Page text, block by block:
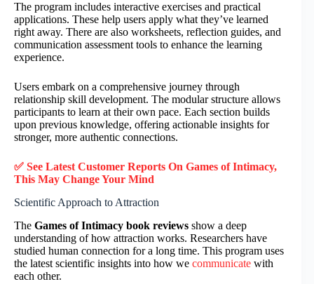
The program includes interactive exercises and practical
applications. These help users apply what they’ve learned
right away. There are also worksheets, reflection guides, and
communication assessment tools to enhance the learning
experience.
Users embark on a comprehensive journey through
relationship skill development. The modular structure allows
participants to learn at their own pace. Each section builds
upon previous knowledge, offering actionable insights for
stronger, more authentic connections.
✅ See Latest Customer Reports On Games of Intimacy,
This May Change Your Mind
Scientific Approach to Attraction
The Games of Intimacy book reviews show a deep
understanding of how attraction works. Researchers have
studied human connection for a long time. This program uses
the latest scientific insights into how we communicate with
each other.